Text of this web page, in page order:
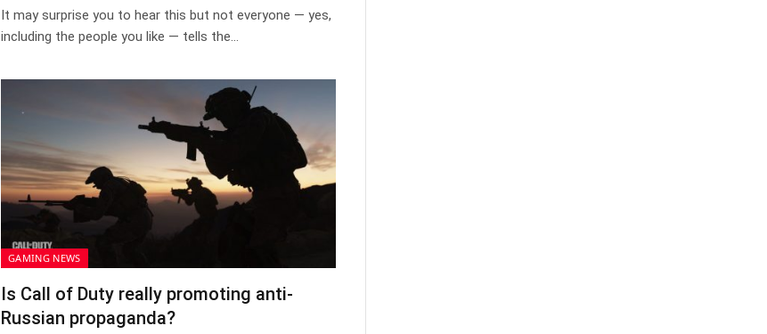
It may surprise you to hear this but not everyone — yes,
including the people you like — tells the…
GAMING NEWS
Is Call of Duty really promoting anti-
Russian propaganda?